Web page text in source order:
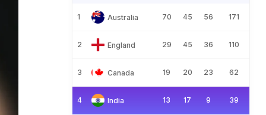
1 Australia 70 45 56 171
2 England 29 45 36 110
3 Canada 19 20 23 62
4 India 13 17 9 39